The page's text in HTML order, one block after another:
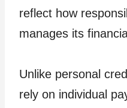
reflect how
manages its
Unlike personal
rely on individual